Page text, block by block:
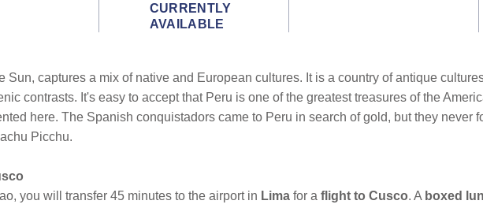
CURRENTLY
AVAILABLE
Sun, captures a mix of native and European cultures. It is a country of antique
contrasts. It's easy to accept that Peru is one of the greatest treasures of the
here. The Spanish conquistadors came to Peru in search of gold, but they
Picchu.
you will transfer 45 minutes to the airport in Lima for a flight to Cusco. A boxed